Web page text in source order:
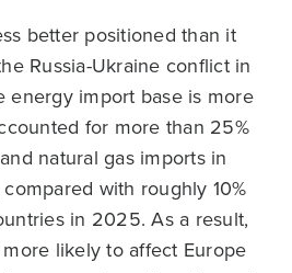
better positioned than it
Russia-Ukraine conflict in
energy import base is more
for more than 25%
natural gas imports in
with roughly 10%
in 2025. As a result,
likely to affect Europe